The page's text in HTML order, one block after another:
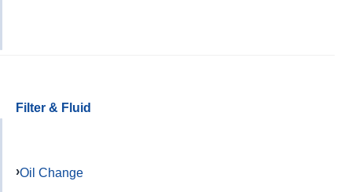
Filter & Fluid
Oil Change